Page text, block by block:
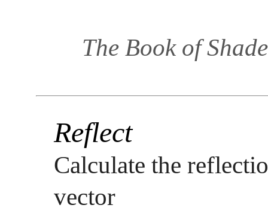
The Book of
Reflect
Calculate the
vector